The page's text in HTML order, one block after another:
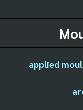
applied